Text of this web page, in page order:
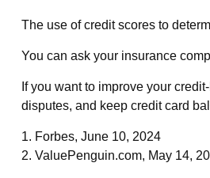
The use of credit scores to
You can ask your insurance
If you want to improve your
disputes, and keep credit card
1. Forbes, June 10, 2024
2. ValuePenguin.com, May 14,